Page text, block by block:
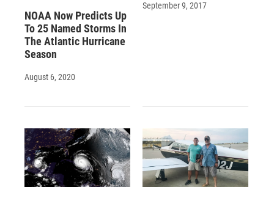
NOAA Now Predicts Up
To 25 Named Storms In
The Atlantic Hurricane
Season
August 6, 2020
September 9, 2017